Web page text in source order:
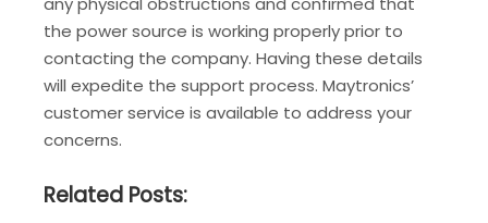
the power source is working properly prior to
contacting the company. Having these details
will expedite the support process. Maytronics’
customer service is available to address your
concerns.
Related Posts: